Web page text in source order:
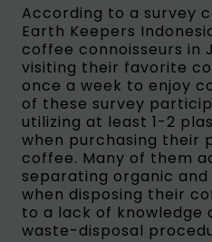
According to a survey
Earth Keepers
coffee connoisseurs
visiting their favorite
once a week to enjoy
of these survey
utilizing at least 1-2
when purchasing their
coffee. Many of them
separating organic
when disposing their
to a lack of knowledge
waste-disposal